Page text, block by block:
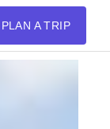
PLAN A TRIP